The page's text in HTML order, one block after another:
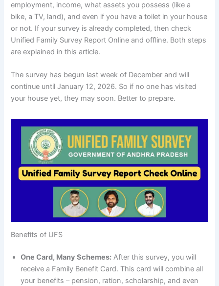
employment, income, what assets you possess (like a
bike, a TV, land), and even if you have a toilet in your house
or not. If your survey is already completed, then check
Unified Family Survey Report Online and offline. Both steps
are explained in this article.
The survey has begun last week of December and will
continue until January 12, 2026. So if no one has visited
your house yet, they may soon. Better to prepare.
Benefits of UFS
One Card, Many Schemes: After this survey, you will
receive a Family Benefit Card. This card will combine all
your benefits – pension, ration, scholarship, and even